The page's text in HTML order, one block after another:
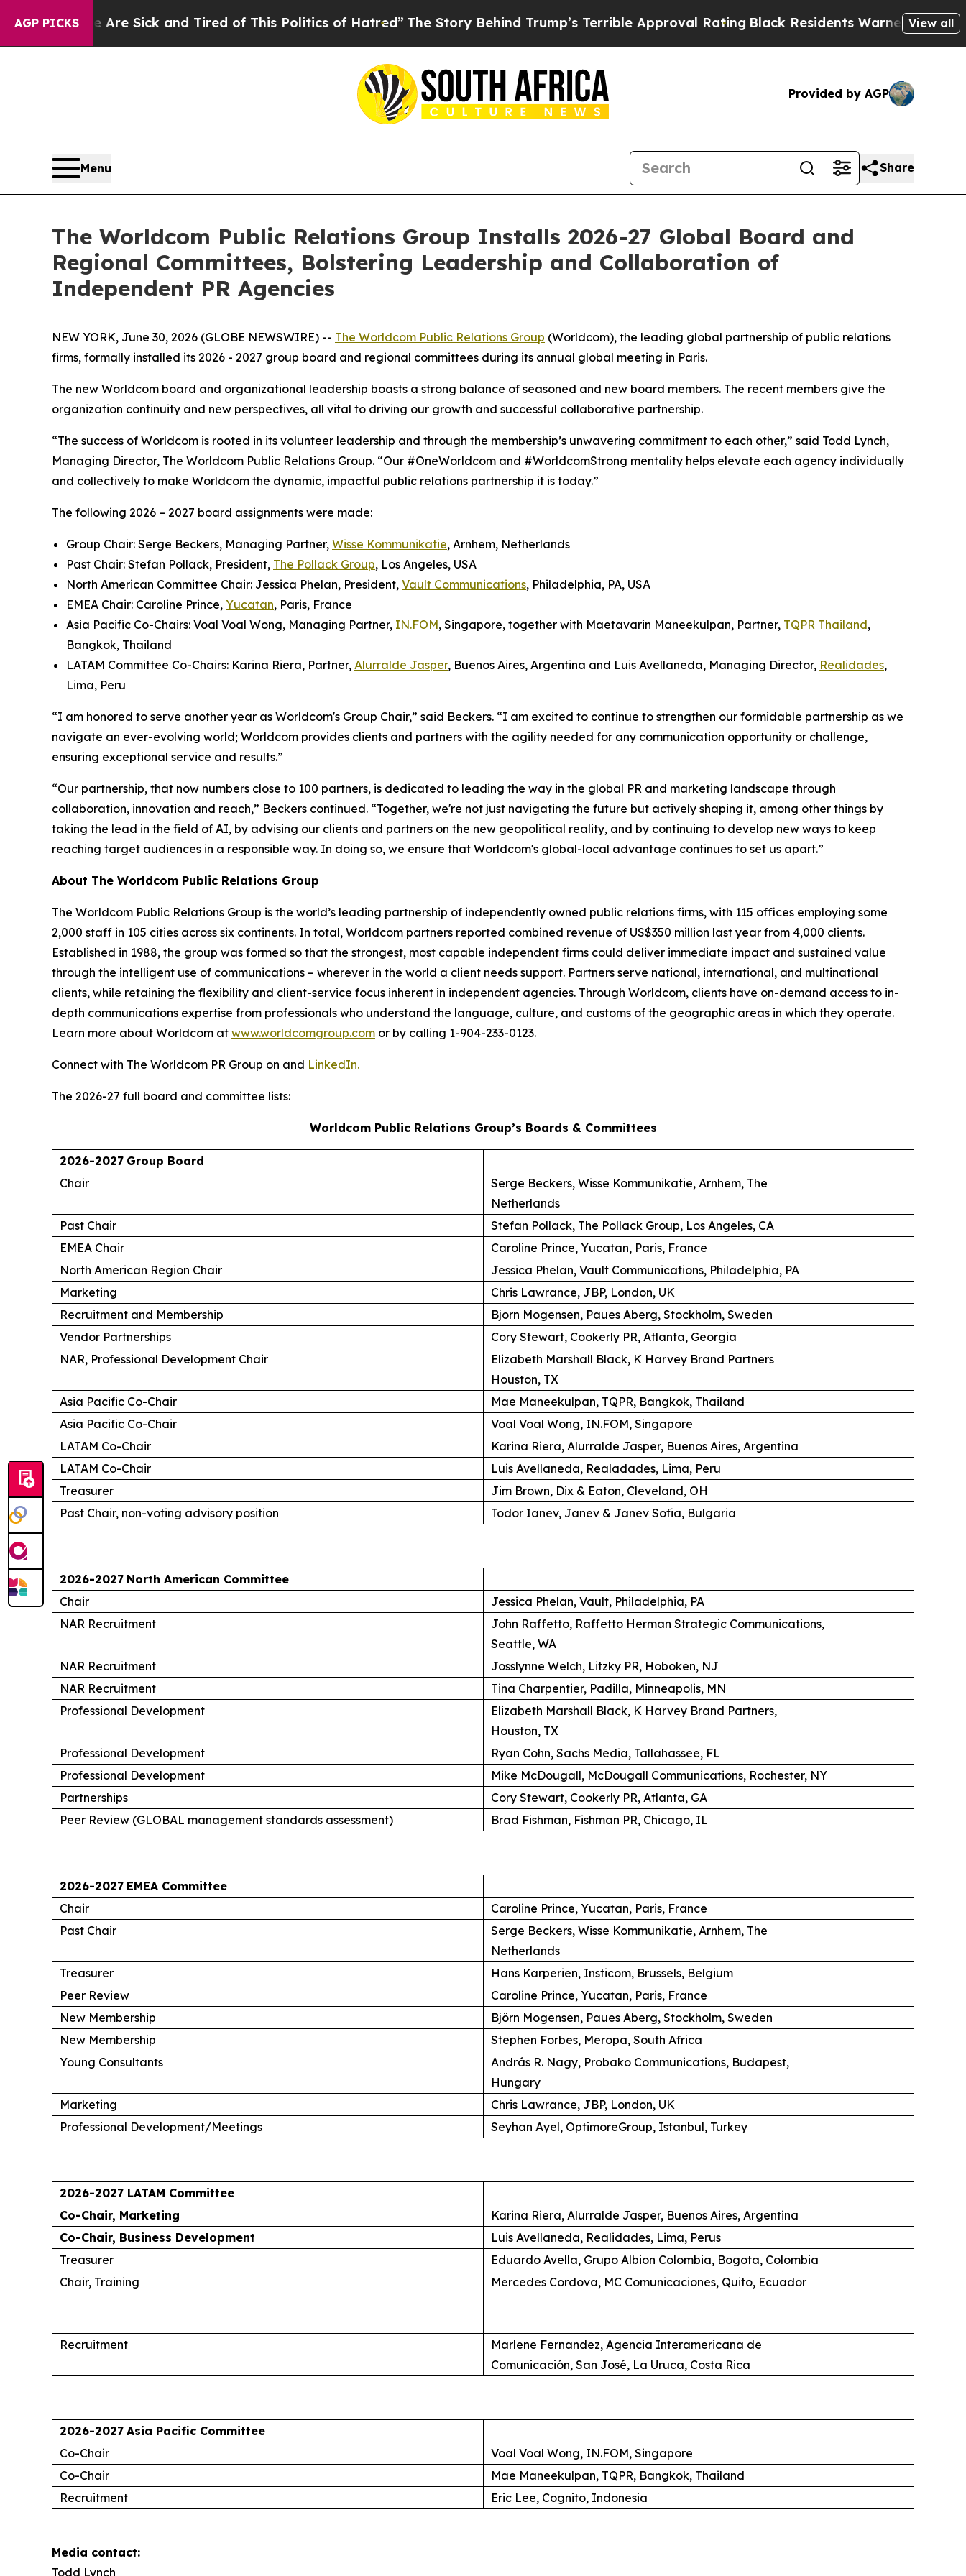
AGP PICKS
Are Sick and Tired of This Politics of Hatred”The Story Behind Trump’s Terrible Approval RatingBlack Residents Warned of Abusive Cops
View all
Provided by AGP
Menu Share
The Worldcom Public Relations Group Installs 2026-27 Global Board and
Regional Committees, Bolstering Leadership and Collaboration of
Independent PR Agencies
NEW YORK, June 30, 2026 (GLOBE NEWSWIRE) -- The Worldcom Public Relations Group (Worldcom), the leading global partnership of public relations
firms, formally installed its 2026 - 2027 group board and regional committees during its annual global meeting in Paris.
The new Worldcom board and organizational leadership boasts a strong balance of seasoned and new board members. The recent members give the
organization continuity and new perspectives, all vital to driving our growth and successful collaborative partnership.
“The success of Worldcom is rooted in its volunteer leadership and through the membership’s unwavering commitment to each other,” said Todd Lynch,
Managing Director, The Worldcom Public Relations Group. “Our #OneWorldcom and #WorldcomStrong mentality helps elevate each agency individually
and collectively to make Worldcom the dynamic, impactful public relations partnership it is today.”
The following 2026 – 2027 board assignments were made:
Group Chair: Serge Beckers, Managing Partner, Wisse Kommunikatie, Arnhem, Netherlands
Past Chair: Stefan Pollack, President, The Pollack Group, Los Angeles, USA
North American Committee Chair: Jessica Phelan, President, Vault Communications, Philadelphia, PA, USA
EMEA Chair: Caroline Prince, Yucatan, Paris, France
Asia Pacific Co-Chairs: Voal Voal Wong, Managing Partner, IN.FOM, Singapore, together with Maetavarin Maneekulpan, Partner, TQPR Thailand,
Bangkok, Thailand
LATAM Committee Co-Chairs: Karina Riera, Partner, Alurralde Jasper, Buenos Aires, Argentina and Luis Avellaneda, Managing Director, Realidades,
Lima, Peru
“I am honored to serve another year as Worldcom's Group Chair,” said Beckers. “I am excited to continue to strengthen our formidable partnership as we
navigate an ever-evolving world; Worldcom provides clients and partners with the agility needed for any communication opportunity or challenge,
ensuring exceptional service and results.”
“Our partnership, that now numbers close to 100 partners, is dedicated to leading the way in the global PR and marketing landscape through
collaboration, innovation and reach,” Beckers continued. “Together, we're not just navigating the future but actively shaping it, among other things by
taking the lead in the field of AI, by advising our clients and partners on the new geopolitical reality, and by continuing to develop new ways to keep
reaching target audiences in a responsible way. In doing so, we ensure that Worldcom's global-local advantage continues to set us apart.”
About The Worldcom Public Relations Group
The Worldcom Public Relations Group is the world’s leading partnership of independently owned public relations firms, with 115 offices employing some
2,000 staff in 105 cities across six continents. In total, Worldcom partners reported combined revenue of US$350 million last year from 4,000 clients.
Established in 1988, the group was formed so that the strongest, most capable independent firms could deliver immediate impact and sustained value
through the intelligent use of communications – wherever in the world a client needs support. Partners serve national, international, and multinational
clients, while retaining the flexibility and client-service focus inherent in independent agencies. Through Worldcom, clients have on-demand access to in-
depth communications expertise from professionals who understand the language, culture, and customs of the geographic areas in which they operate.
Learn more about Worldcom at www.worldcomgroup.com or by calling 1-904-233-0123.
Connect with The Worldcom PR Group on and LinkedIn.
The 2026-27 full board and committee lists:
Worldcom Public Relations Group’s Boards & Committees
2026-2027 Group Board
Chair
Serge Beckers, Wisse Kommunikatie, Arnhem, The
Netherlands
Past Chair
Stefan Pollack, The Pollack Group, Los Angeles, CA
EMEA Chair
Caroline Prince, Yucatan, Paris, France
North American Region Chair
Jessica Phelan, Vault Communications, Philadelphia, PA
Marketing
Chris Lawrance, JBP, London, UK
Recruitment and Membership
Bjorn Mogensen, Paues Aberg, Stockholm, Sweden
Vendor Partnerships
Cory Stewart, Cookerly PR, Atlanta, Georgia
NAR, Professional Development Chair
Elizabeth Marshall Black, K Harvey Brand Partners
Houston, TX
Asia Pacific Co-Chair
Mae Maneekulpan, TQPR, Bangkok, Thailand
Asia Pacific Co-Chair
Voal Voal Wong, IN.FOM, Singapore
LATAM Co-Chair
Karina Riera, Alurralde Jasper, Buenos Aires, Argentina
LATAM Co-Chair
Luis Avellaneda, Realadades, Lima, Peru
Treasurer
Jim Brown, Dix & Eaton, Cleveland, OH
Past Chair, non-voting advisory position
Todor Ianev, Janev & Janev Sofia, Bulgaria
2026-2027 North American Committee
Chair
Jessica Phelan, Vault, Philadelphia, PA
NAR Recruitment
John Raffetto, Raffetto Herman Strategic Communications,
Seattle, WA
NAR Recruitment
Josslynne Welch, Litzky PR, Hoboken, NJ
NAR Recruitment
Tina Charpentier, Padilla, Minneapolis, MN
Professional Development
Elizabeth Marshall Black, K Harvey Brand Partners,
Houston, TX
Professional Development
Ryan Cohn, Sachs Media, Tallahassee, FL
Professional Development
Mike McDougall, McDougall Communications, Rochester, NY
Partnerships
Cory Stewart, Cookerly PR, Atlanta, GA
Peer Review (GLOBAL management standards assessment)
Brad Fishman, Fishman PR, Chicago, IL
2026-2027 EMEA Committee
Chair
Caroline Prince, Yucatan, Paris, France
Past Chair
Serge Beckers, Wisse Kommunikatie, Arnhem, The
Netherlands
Treasurer
Hans Karperien, Insticom, Brussels, Belgium
Peer Review
Caroline Prince, Yucatan, Paris, France
New Membership
Björn Mogensen, Paues Aberg, Stockholm, Sweden
New Membership
Stephen Forbes, Meropa, South Africa
Young Consultants
András R. Nagy, Probako Communications, Budapest,
Hungary
Marketing
Chris Lawrance, JBP, London, UK
Professional Development/Meetings
Seyhan Ayel, OptimoreGroup, Istanbul, Turkey
2026-2027 LATAM Committee
Co-Chair, Marketing
Karina Riera, Alurralde Jasper, Buenos Aires, Argentina
Co-Chair, Business Development
Luis Avellaneda, Realidades, Lima, Perus
Treasurer
Eduardo Avella, Grupo Albion Colombia, Bogota, Colombia
Chair, Training
Mercedes Cordova, MC Comunicaciones, Quito, Ecuador
Recruitment
Marlene Fernandez, Agencia Interamericana de
Comunicación, San José, La Uruca, Costa Rica
2026-2027 Asia Pacific Committee
Co-Chair
Voal Voal Wong, IN.FOM, Singapore
Co-Chair
Mae Maneekulpan, TQPR, Bangkok, Thailand
Recruitment
Eric Lee, Cognito, Indonesia
Media contact:
Todd Lynch